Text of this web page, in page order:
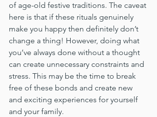
of age-old festive traditions. The caveat
here is that if these rituals genuinely
make you happy then definitely don’t
change a thing! However, doing what
you’ve always done without a thought
can create unnecessary constraints and
stress. This may be the time to break
free of these bonds and create new
and exciting experiences for yourself
and your family.